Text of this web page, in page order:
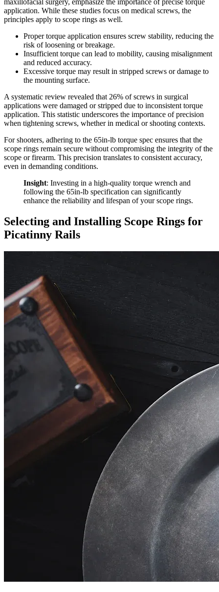
application. While these studies focus on medical screws, the
principles apply to scope rings as well.
Proper torque application ensures screw stability, reducing the
risk of loosening or breakage.
Insufficient torque can lead to mobility, causing misalignment
and reduced accuracy.
Excessive torque may result in stripped screws or damage to
the mounting surface.
A systematic review revealed that 26% of screws in surgical
applications were damaged or stripped due to inconsistent torque
application. This statistic underscores the importance of precision
when tightening screws, whether in medical or shooting contexts.
For shooters, adhering to the 65in-lb torque spec ensures that the
scope rings remain secure without compromising the integrity of the
scope or firearm. This precision translates to consistent accuracy,
even in demanding conditions.
Insight: Investing in a high-quality torque wrench and
following the 65in-lb specification can significantly
enhance the reliability and lifespan of your scope rings.
Selecting and Installing Scope Rings for
Picatinny Rails